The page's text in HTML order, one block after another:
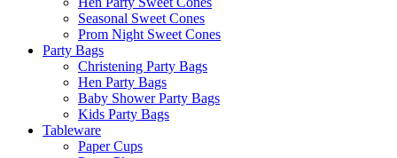
Seasonal Sweet Cones
Prom Night Sweet Cones
Party Bags
Christening Party Bags
Hen Party Bags
Baby Shower Party Bags
Kids Party Bags
Tableware
Paper Cups